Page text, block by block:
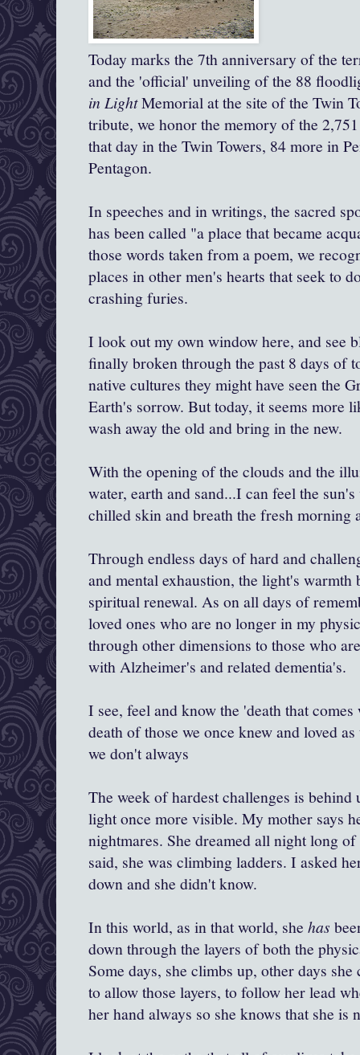
Today marks the 7th anniversary of the
and the 'official' unveiling of the 88
in LightMemorial at the site of the Twin
tribute, we honor the memory of the
that day in the Twin Towers, 84 more in
Pentagon.
In speeches and in writings, the sacred
has been called "a place that became
those words taken from a poem, we
places in other men's hearts that seek to
crashing furies.
I look out my own window here, and see
finally broken through the past 8 days of
native cultures they might have seen the
Earth's sorrow. But today, it seems more
wash away the old and bring in the new.
With the opening of the clouds and the
water, earth and sand...I can feel the
chilled skin and breath the fresh morning
Through endless days of hard and
and mental exhaustion, the light's
spiritual renewal. As on all days of
loved ones who are no longer in my
through other dimensions to those who
with Alzheimer's and related dementia's.
I see, feel and know the 'death that
death of those we once knew and loved
we don't always
The week of hardest challenges is behind
light once more visible. My mother says
nightmares. She dreamed all night long
said, she was climbing ladders. I asked
down and she didn't know.
In this world, as in that world, she has
down through the layers of both the
Some days, she climbs up, other days
to allow those layers, to follow her lead
her hand always so she knows that she is